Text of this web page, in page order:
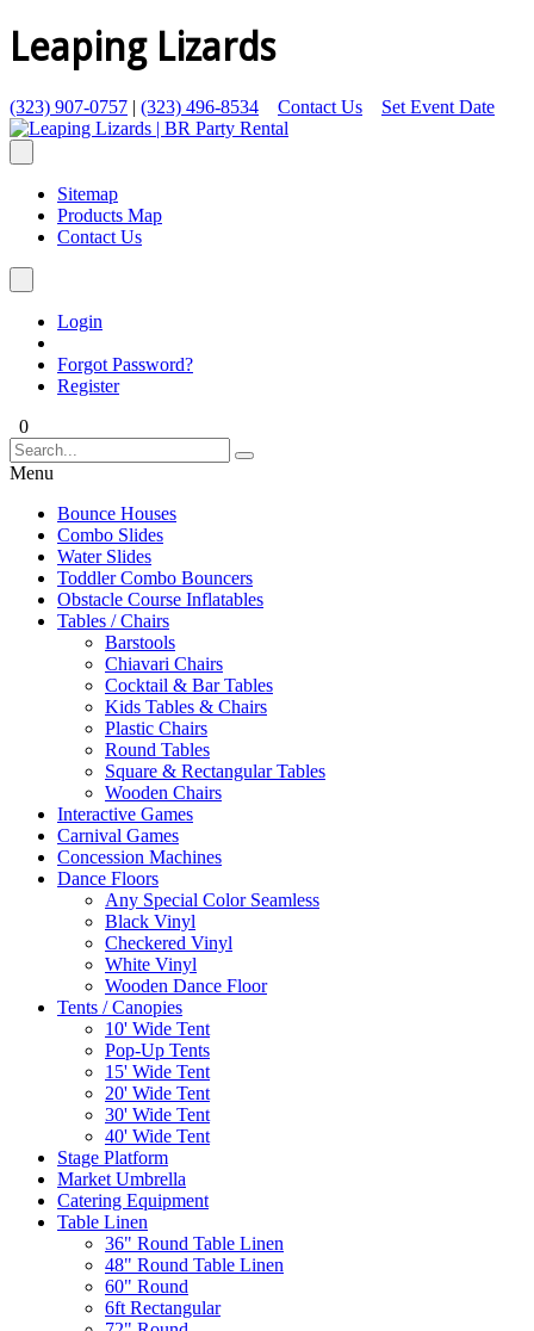
Leaping Lizards
(323) 907-0757 | (323) 496-8534 Contact Us Set Event Date
Sitemap
Products Map
Contact Us
Login
Forgot Password?
Register
0
Menu
Bounce Houses
Combo Slides
Water Slides
Toddler Combo Bouncers
Obstacle Course Inflatables
Tables / Chairs
Barstools
Chiavari Chairs
Cocktail & Bar Tables
Kids Tables & Chairs
Plastic Chairs
Round Tables
Square & Rectangular Tables
Wooden Chairs
Interactive Games
Carnival Games
Concession Machines
Dance Floors
Any Special Color Seamless
Black Vinyl
Checkered Vinyl
White Vinyl
Wooden Dance Floor
Tents / Canopies
10' Wide Tent
Pop-Up Tents
15' Wide Tent
20' Wide Tent
30' Wide Tent
40' Wide Tent
Stage Platform
Market Umbrella
Catering Equipment
Table Linen
36" Round Table Linen
48" Round Table Linen
60" Round
6ft Rectangular